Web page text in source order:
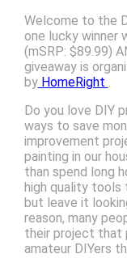
Welcome to the
one lucky winner
(mSRP: $89.99)
giveaway is
byHomeRight
Do you love DIY
ways to save
improvement
painting in our
than spend long
high quality tools
but leave it
reason, many
their project that
amateur DIYers